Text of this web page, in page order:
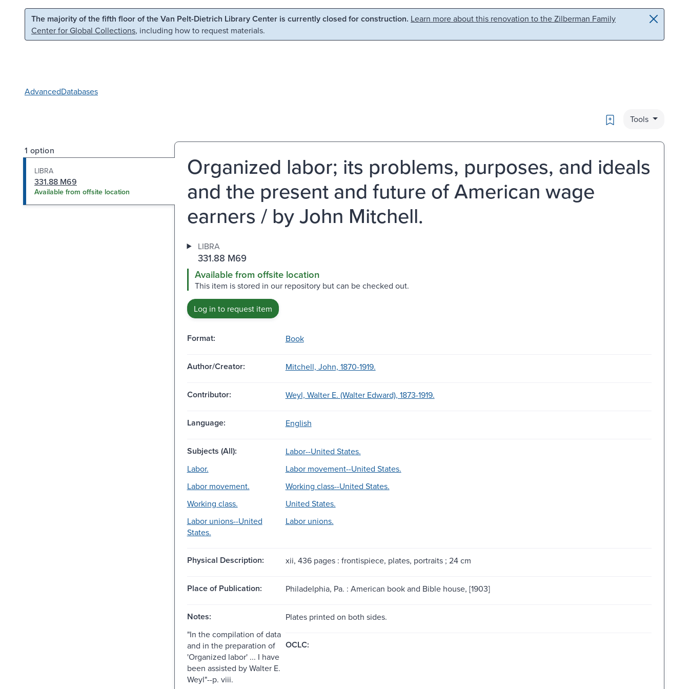
Skip to main content Skip to search
The majority of the fifth floor of the Van Pelt-Dietrich Library Center is currently closed for construction. Learn more about this renovation to the Zilberman Family
Center for Global Collections, including how to request materials.
AdvancedDatabases
Bookmark
Tools
1 option
LIBRA
331.88 M69
Available from offsite location
Organized labor; its problems, purposes, and ideals
and the present and future of American wage
earners / by John Mitchell.
LIBRA
331.88 M69
Available from offsite location
This item is stored in our repository but can be checked out.
Log in to request item
Format: Book
Author/Creator: Mitchell, John, 1870-1919.
Contributor: Weyl, Walter E. (Walter Edward), 1873-1919.
Language: English
Subjects (All):
Labor--United States.
Labor.
Labor movement--United States.
Labor movement.
Working class--United States.
Working class.
United States.
Labor unions--United
States.
Labor unions.
Physical Description: xii, 436 pages : frontispiece, plates, portraits ; 24 cm
Place of Publication: Philadelphia, Pa. : American book and Bible house, [1903]
Notes:
Plates printed on both sides.
"In the compilation of data
and in the preparation of
'Organized labor' ... I have
been assisted by Walter E.
Weyl"--p. viii.
OCLC: